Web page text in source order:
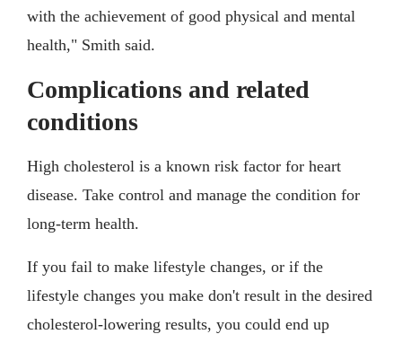
with the achievement of good physical and mental
health," Smith said.
Complications and related
conditions
High cholesterol is a known risk factor for heart
disease. Take control and manage the condition for
long-term health.
If you fail to make lifestyle changes, or if the
lifestyle changes you make don't result in the desired
cholesterol-lowering results, you could end up